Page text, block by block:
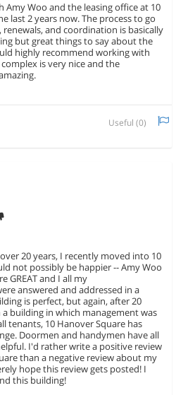
Amy Woo and the leasing office at 10
last 2 years now. The process to go
and coordination is basically
but great things to say about the
highly recommend working with
is very nice and the
Useful (0)
20 years, I recently moved into 10
not possibly be happier -- Amy Woo
GREAT and I all my
answered and addressed in a
is perfect, but again, after 20
building in which management was
tenants, 10 Hanover Square has
Doormen and handymen have all
I'd rather write a positive review
than a negative review about my
hope this review gets posted! I
this building!